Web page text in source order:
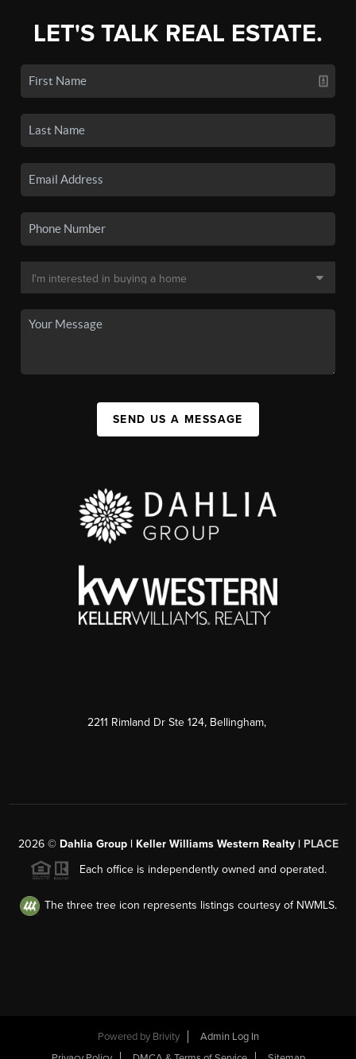
LET'S TALK REAL ESTATE.
SEND US A MESSAGE
2211 Rimland Dr Ste 124, Bellingham,
2026© Dahlia Group | Keller Williams Western Realty | PLACE
Each office is independently owned and operated.
The three tree icon represents listings courtesy of NWMLS.
Powered by Brivity
Admin Log In